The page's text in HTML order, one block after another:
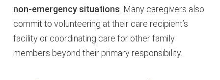
non-emergency situations . Many caregivers also
commit to volunteering at their care recipient’s
facility or coordinating care for other family
members beyond their primary responsibility.